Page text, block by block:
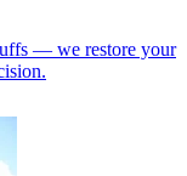
— we restore your